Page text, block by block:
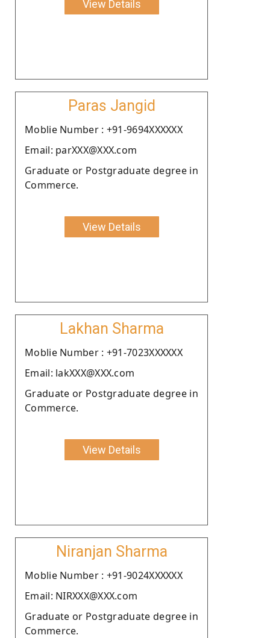
View Details
Paras Jangid
Moblie Number : +91-9694XXXXXX
Email: parXXX@XXX.com
Graduate or Postgraduate degree in
Commerce.
View Details
Lakhan Sharma
Moblie Number : +91-7023XXXXXX
Email: lakXXX@XXX.com
Graduate or Postgraduate degree in
Commerce.
View Details
Niranjan Sharma
Moblie Number : +91-9024XXXXXX
Email: NIRXXX@XXX.com
Graduate or Postgraduate degree in
Commerce.